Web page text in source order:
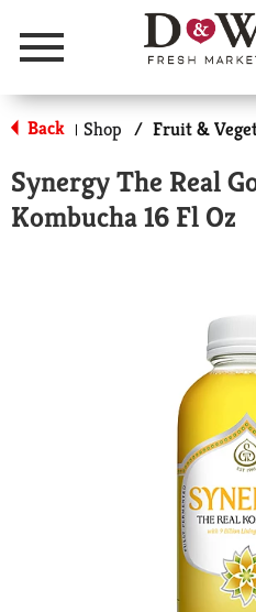
Menu
Back | Shop /
Synergy The Real
Kombucha 16 Fl Oz